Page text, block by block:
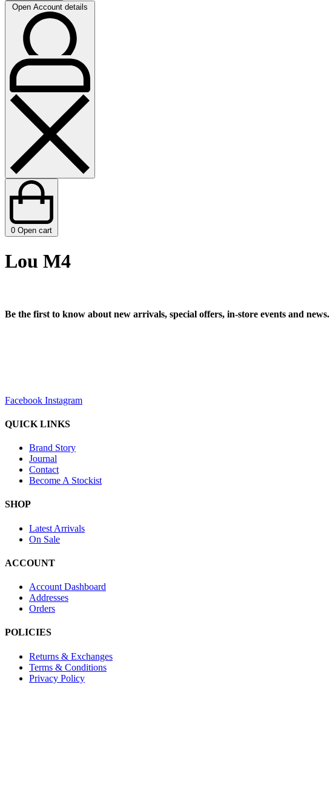
Open Account details
0 Open cart
Lou M4
Be the first to know about new arrivals, special offers, in-store events and news.
Facebook Instagram
QUICK LINKS
Brand Story
Journal
Contact
Become A Stockist
SHOP
Latest Arrivals
On Sale
ACCOUNT
Account Dashboard
Addresses
Orders
POLICIES
Returns & Exchanges
Terms & Conditions
Privacy Policy